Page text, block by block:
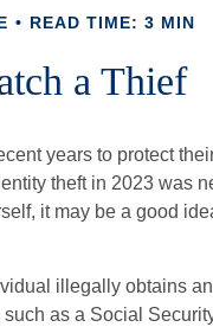
READ TIME: 3 MIN
a Thief
years to protect
theft in 2023 was
it may be a good
illegally obtains
as a Social